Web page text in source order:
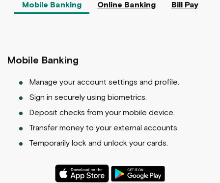
Mobile Banking Online Banking Bill Pay
Mobile Banking
Manage your account settings and profile.
Sign in securely using biometrics.
Deposit checks from your mobile device.
Transfer money to your external accounts.
Temporarily lock and unlock your cards.